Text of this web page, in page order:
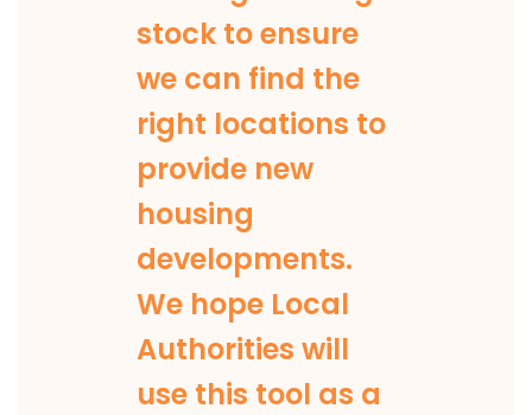
stock to ensure
we can find the
right locations to
provide new
housing
developments.
We hope Local
Authorities will
use this tool as a